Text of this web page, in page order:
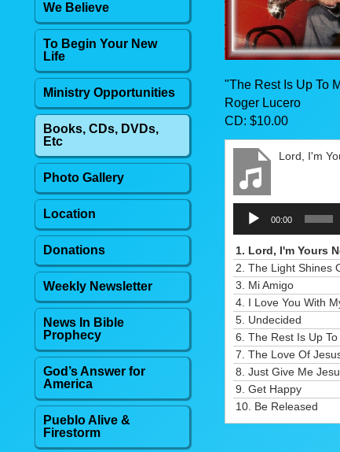
We Believe
To Begin Your New
Life
Ministry Opportunities
Books, CDs, DVDs,
Etc
Photo Gallery
Location
Donations
Weekly Newsletter
News In Bible
Prophecy
God’s Answer for
America
Pueblo Alive &
Firestorm
"The Rest Is Up To
Roger Lucero
CD: $10.00
Lord, I'm
Audio
Player
00:00
1. Lord, I'm Yours
2. The Light Shines
3. Mi Amigo
4. I Love You With
5. Undecided
6. The Rest Is Up To
7. The Love Of
8. Just Give Me
9. Get Happy
10. Be Released